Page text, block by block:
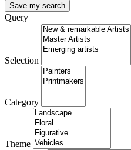
Save my search
Query
Selection
Category
Theme